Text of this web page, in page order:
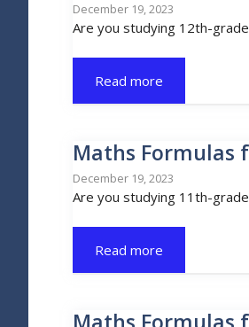
December 19, 2023
Are you studying 12th-
Read more
Maths Formulas
December 19, 2023
Are you studying 11th-
Read more